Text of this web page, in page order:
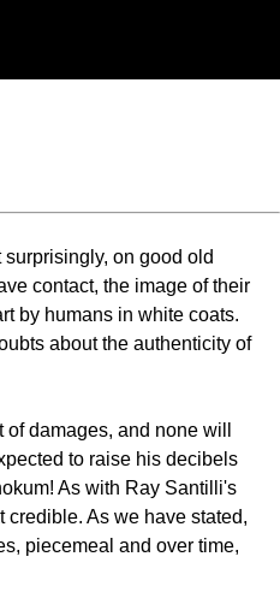
on good old
contact, the image of their
by humans in white coats.
about the authenticity of
damages, and none will
to raise his decibels
As with Ray Santilli's
credible. As we have stated,
piecemeal and over time,